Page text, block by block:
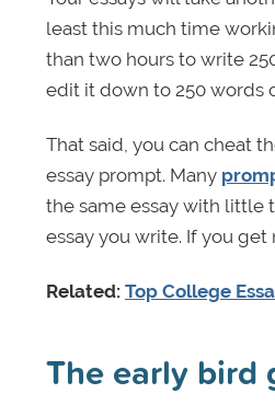
least this much time
than two hours to write
edit it down to 250 words
That said, you can cheat
essay prompt. Many
the same essay with little
essay you write. If you
Related: Top College
The early bird